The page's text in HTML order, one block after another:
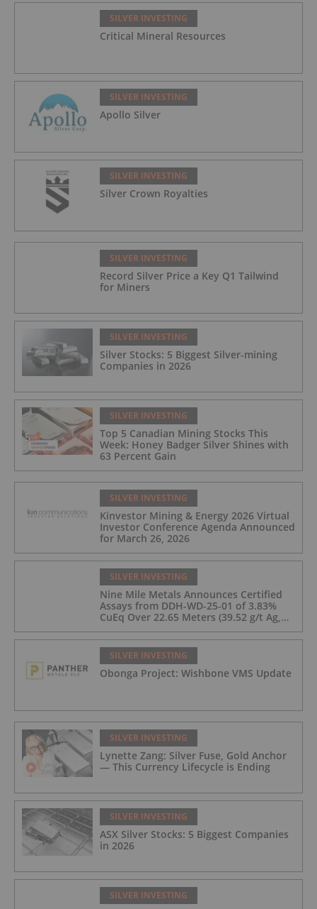
SILVER INVESTING
Critical Mineral Resources
SILVER INVESTING
Apollo Silver
SILVER INVESTING
Silver Crown Royalties
SILVER INVESTING
Record Silver Price a Key Q1 Tailwind
for Miners
SILVER INVESTING
Silver Stocks: 5 Biggest Silver-mining
Companies in 2026
SILVER INVESTING
Top 5 Canadian Mining Stocks This
Week: Honey Badger Silver Shines with
63 Percent Gain
SILVER INVESTING
Kinvestor Mining & Energy 2026 Virtual
Investor Conference Agenda Announced
for March 26, 2026
SILVER INVESTING
Nine Mile Metals Announces Certified
Assays from DDH-WD-25-01 of 3.83%
CuEq Over 22.65 Meters (39.52 g/t Ag,
0.96 g/t Au, 0.99% Cu, 2.25% Pb, 1.61%
Zn) and 4.33% CuEq Over 17.65 Meters
(42.5 g/t Ag, 1.01 g/t Au, 1.2% Cu, 2.62%
Pb, 2.05% Zn) Including 1.21 g/t Au and
50.33 g/t Ag Over 13.00 Meters
SILVER INVESTING
Obonga Project: Wishbone VMS Update
SILVER INVESTING
Lynette Zang: Silver Fuse, Gold Anchor
— This Currency Lifecycle is Ending
SILVER INVESTING
ASX Silver Stocks: 5 Biggest Companies
in 2026
SILVER INVESTING